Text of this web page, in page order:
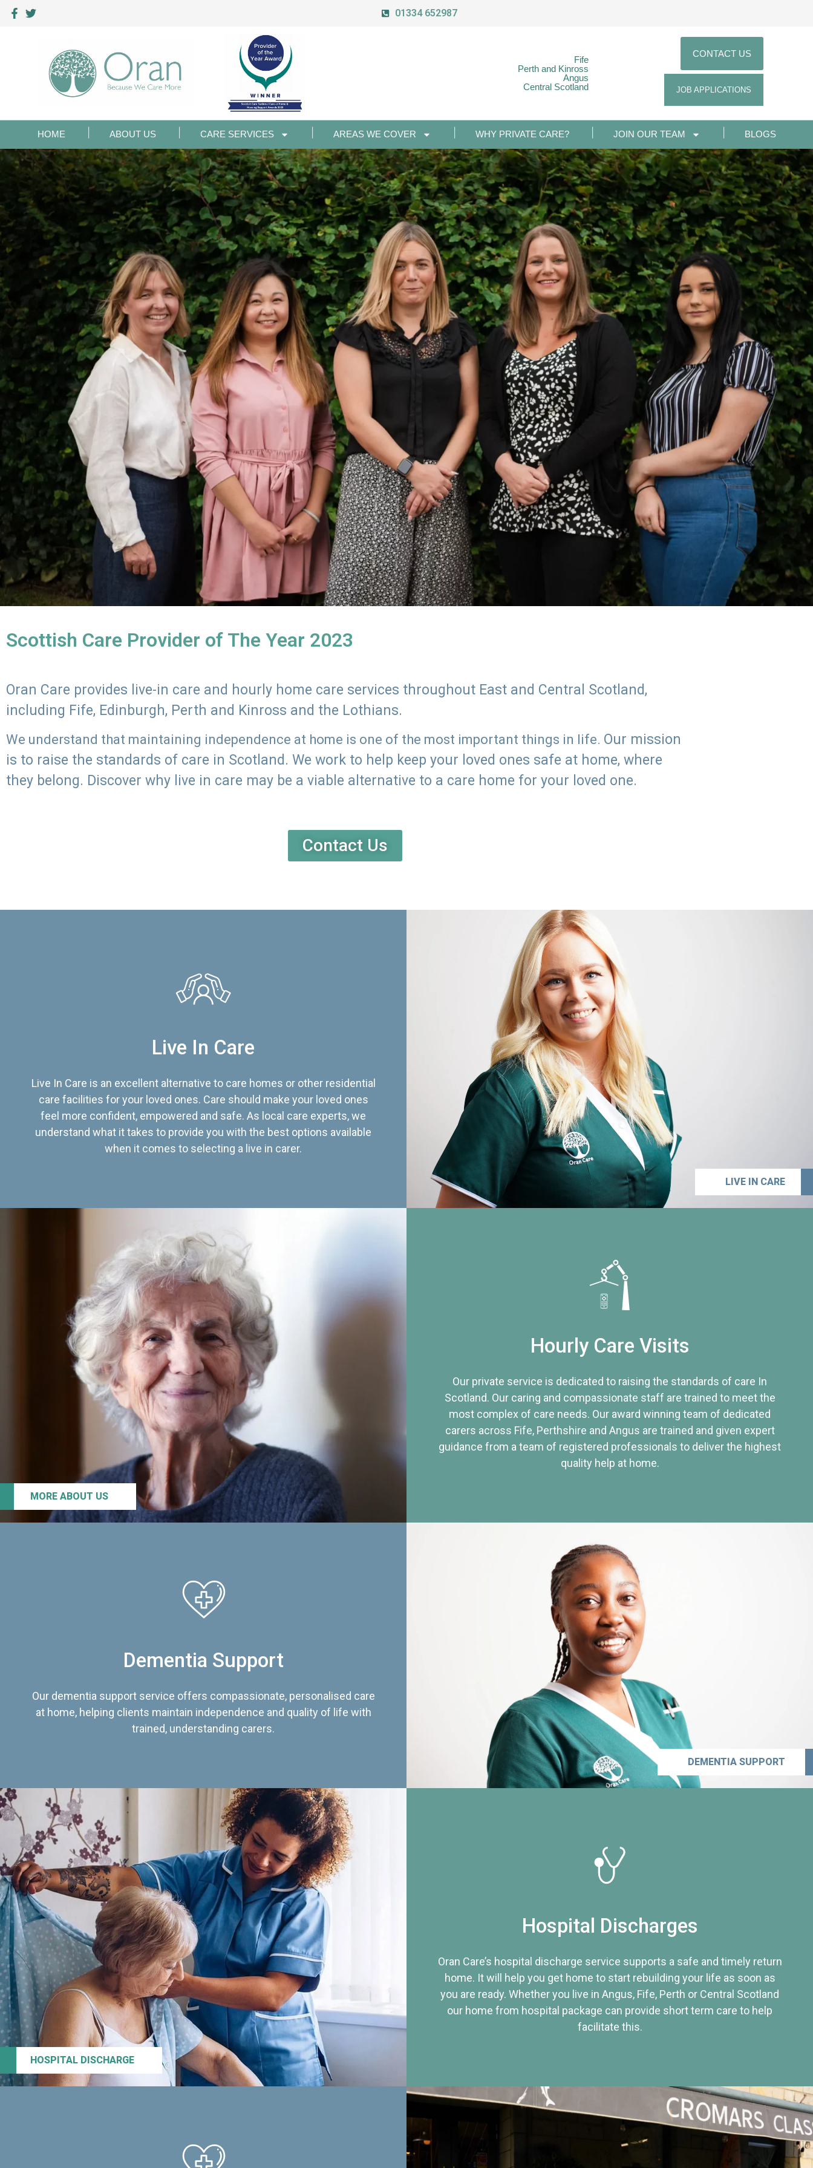
01334 652987
Fife
Perth and Kinross
Angus
Central Scotland
CONTACT US
JOB APPLICATIONS
HOME ABOUT US CARE SERVICES AREAS WE COVER WHY PRIVATE CARE? JOIN OUR TEAM BLOGS
Scottish Care Provider of The Year 2023
Oran Care provides live-in care and hourly home care services throughout East and Central Scotland,
including Fife, Edinburgh, Perth and Kinross and the Lothians.
We understand that maintaining independence at home is one of the most important things in life. Our mission
is to raise the standards of care in Scotland. We work to help keep your loved ones safe at home, where
they belong. Discover why live in care may be a viable alternative to a care home for your loved one.
Contact Us
Live In Care
Live In Care is an excellent alternative to care homes or other residential
care facilities for your loved ones. Care should make your loved ones
feel more confident, empowered and safe. As local care experts, we
understand what it takes to provide you with the best options available
when it comes to selecting a live in carer.
LIVE IN CARE
MORE ABOUT US
Hourly Care Visits
Our private service is dedicated to raising the standards of care In
Scotland. Our caring and compassionate staff are trained to meet the
most complex of care needs. Our award winning team of dedicated
carers across Fife, Perthshire and Angus are trained and given expert
guidance from a team of registered professionals to deliver the highest
quality help at home.
Dementia Support
Our dementia support service offers compassionate, personalised care
at home, helping clients maintain independence and quality of life with
trained, understanding carers.
DEMENTIA SUPPORT
HOSPITAL DISCHARGE
Hospital Discharges
Oran Care’s hospital discharge service supports a safe and timely return
home. It will help you get home to start rebuilding your life as soon as
you are ready. Whether you live in Angus, Fife, Perth or Central Scotland
our home from hospital package can provide short term care to help
facilitate this.